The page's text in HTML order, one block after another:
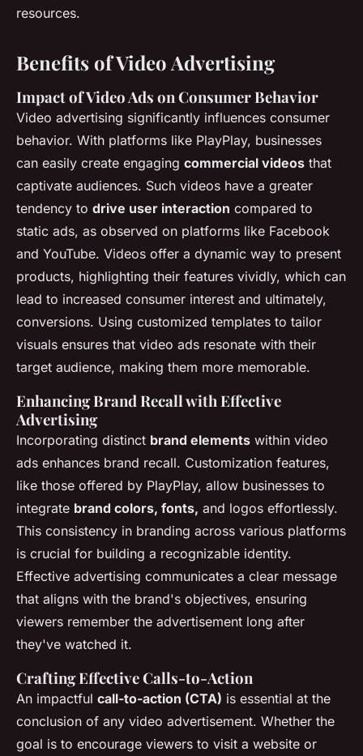
resources.
Benefits of Video Advertising
Impact of Video Ads on Consumer Behavior
Video advertising significantly influences consumer
behavior. With platforms like PlayPlay, businesses
can easily create engaging commercial videos that
captivate audiences. Such videos have a greater
tendency to drive user interaction compared to
static ads, as observed on platforms like Facebook
and YouTube. Videos offer a dynamic way to present
products, highlighting their features vividly, which can
lead to increased consumer interest and ultimately,
conversions. Using customized templates to tailor
visuals ensures that video ads resonate with their
target audience, making them more memorable.
Enhancing Brand Recall with Effective
Advertising
Incorporating distinct brand elements within video
ads enhances brand recall. Customization features,
like those offered by PlayPlay, allow businesses to
integrate brand colors, fonts, and logos effortlessly.
This consistency in branding across various platforms
is crucial for building a recognizable identity.
Effective advertising communicates a clear message
that aligns with the brand's objectives, ensuring
viewers remember the advertisement long after
they've watched it.
Crafting Effective Calls-to-Action
An impactful call-to-action (CTA) is essential at the
conclusion of any video advertisement. Whether the
goal is to encourage viewers to visit a website or